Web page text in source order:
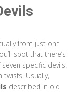
from just one
spot that there’s
specific devils.
twists. Usually,
described in old